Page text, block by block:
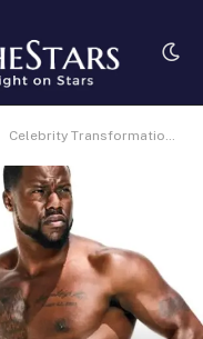
Celebrity Transformations: Stunning Before and After Fame